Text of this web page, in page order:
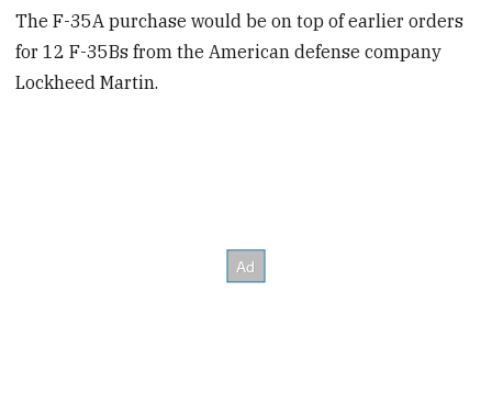
The F-35A purchase would be on top of earlier orders
for 12 F-35Bs from the American defense company
Lockheed Martin.